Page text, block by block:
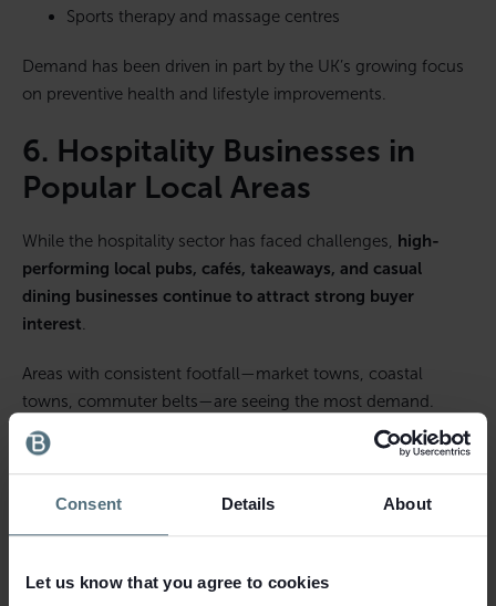
Consent Details About
Let us know that you agree to cookies
Sports therapy and massage centres
Demand has been driven in part by the UK’s growing focus
on preventive health and lifestyle improvements.
6. Hospitality Businesses in
Popular Local Areas
While the hospitality sector has faced challenges, high-
performing local pubs, cafés, takeaways, and casual
dining businesses continue to attract strong buyer
interest.
Areas with consistent footfall—market towns, coastal
towns, commuter belts—are seeing the most demand.
People value local eating and social spaces more than ever,
creating opportunities in:
Bakeries